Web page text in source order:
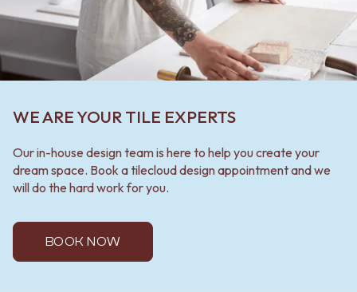
WE ARE YOUR TILE EXPERTS
Our in-house design team is here to help you create your
dream space. Book a tilecloud design appointment and we
will do the hard work for you.
BOOK NOW